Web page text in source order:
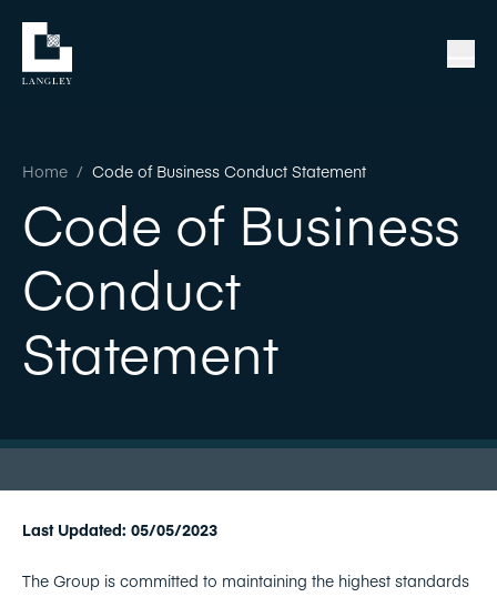
Home / Code of Business Conduct Statement
Code of Business
Conduct
Statement
Last Updated: 05/05/2023
The Group is committed to maintaining the highest standards